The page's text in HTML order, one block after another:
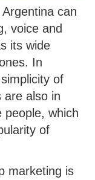
can
voice and
its wide
In
of
are also in
people, which
of
marketing is